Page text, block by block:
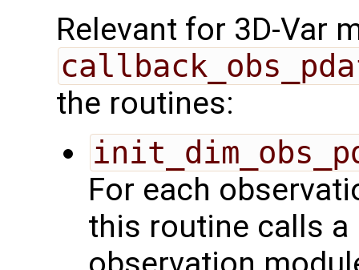
Relevant for 3D-Var
the routines:
For each
this routine calls